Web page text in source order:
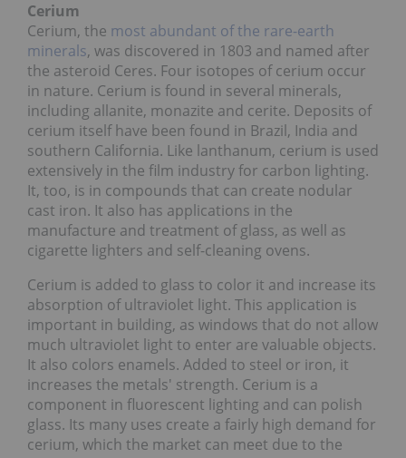
Cerium
Cerium, the most abundant of the rare-earth
minerals, was discovered in 1803 and named after
the asteroid Ceres. Four isotopes of cerium occur
in nature. Cerium is found in several minerals,
including allanite, monazite and cerite. Deposits of
cerium itself have been found in Brazil, India and
southern California. Like lanthanum, cerium is used
extensively in the film industry for carbon lighting.
It, too, is in compounds that can create nodular
cast iron. It also has applications in the
manufacture and treatment of glass, as well as
cigarette lighters and self-cleaning ovens.
Cerium is added to glass to color it and increase its
absorption of ultraviolet light. This application is
important in building, as windows that do not allow
much ultraviolet light to enter are valuable objects.
It also colors enamels. Added to steel or iron, it
increases the metals' strength. Cerium is a
component in fluorescent lighting and can polish
glass. Its many uses create a fairly high demand for
cerium, which the market can meet due to the